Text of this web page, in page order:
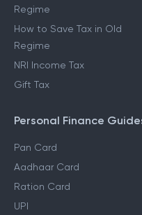
Income From Salary
How to Save Tax in New
Regime
How to Save Tax in Old
Regime
Gift Tax
Personal Finance Guides
Pan Card
Aadhaar Card